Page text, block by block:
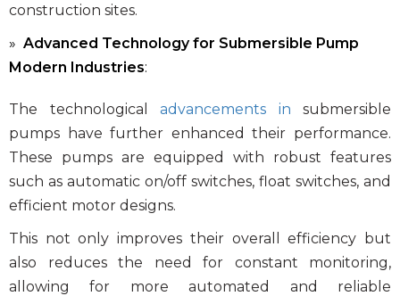
construction sites.
Advanced Technology for Submersible Pump
Modern Industries:
The technological advancements in submersible
pumps
have further enhanced their performance.
These pumps are equipped with robust features
such as automatic on/off switches, float switches, and
efficient motor designs.
This not only improves their overall efficiency but
also reduces the need for constant monitoring,
allowing for more automated and reliable